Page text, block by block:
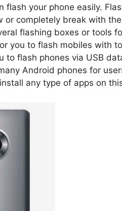
flash your phone easily.
or completely break with
flashing boxes or tools
you to flash mobiles with
to flash phones via USB
Android phones for
any type of apps on